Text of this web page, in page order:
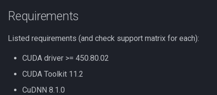
Biopython
Bowtie
CFM-ID
CMAQ
Requirements
Listed requirements (and check support matrix for each):
CUDA driver >= 450.80.02
CUDA Toolkit 11.2
CuDNN 8.1.0